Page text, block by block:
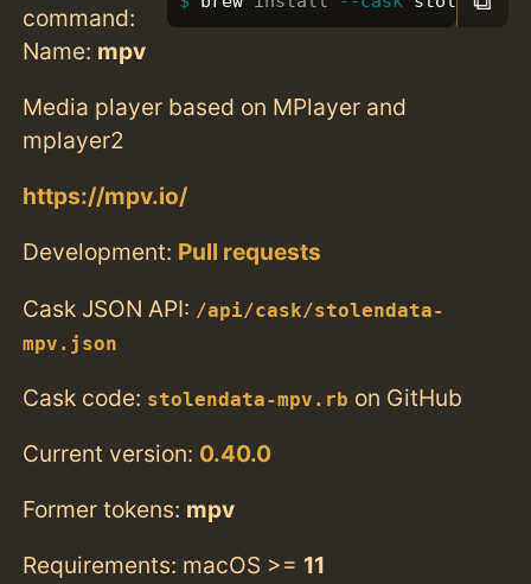
command:
Name: mpv
Media player based on MPlayer and
mplayer2
https://mpv.io/
Development: Pull requests
Cask JSON API: /api/cask/stolendata-
mpv.json
Cask code: stolendata-mpv.rb on GitHub
Current version: 0.40.0
Former tokens: mpv
Requirements: macOS >= 11